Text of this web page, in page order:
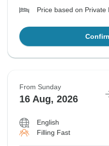
Price based on Private
From Sunday
16 Aug, 2026
English
Filling Fast